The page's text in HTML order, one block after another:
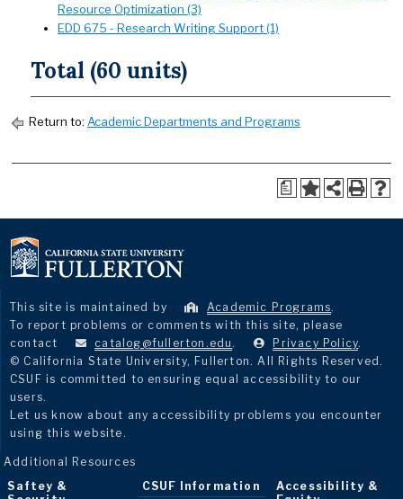
Resource Optimization (3)
EDD 675 - Research Writing Support (1)
Total (60 units)
Return to: Academic Departments and Programs
a
This site is maintained by Academic Programs.
To report problems or comments with this site, please
contact
catalog@fullerton.edu . Privacy Policy.
© California State University, Fullerton. All Rights Reserved.
CSUF is committed to ensuring equal accessibility to our
users.
Let us know about any accessibility problems you encounter
using this website.
Additional Resources
Saftey &
CSUF Information
Accessibility &